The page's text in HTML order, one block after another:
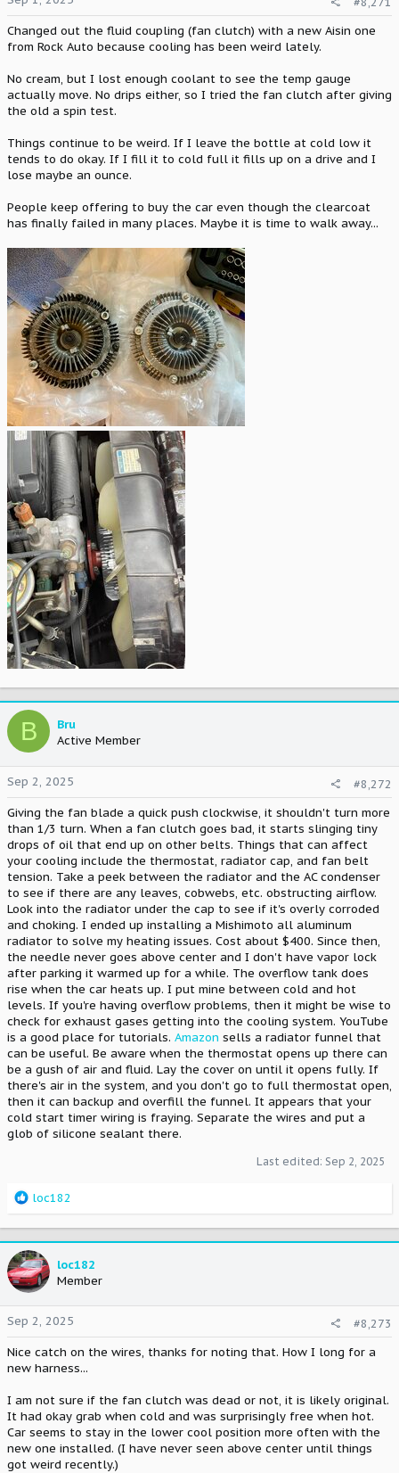
s
:
Changed out the fluid coupling (fan clutch) with a new Aisin one
from Rock Auto because cooling has been weird lately.
No cream, but I lost enough coolant to see the temp gauge
actually move. No drips either, so I tried the fan clutch after giving
the old a spin test.
Things continue to be weird. If I leave the bottle at cold low it
tends to do okay. If I fill it to cold full it fills up on a drive and I
lose maybe an ounce.
People keep offering to buy the car even though the clearcoat
has finally failed in many places. Maybe it is time to walk away...
B
Bru
Active Member
Sep 2, 2025
#8,272
Giving the fan blade a quick push clockwise, it shouldn't turn more
than 1/3 turn. When a fan clutch goes bad, it starts slinging tiny
drops of oil that end up on other belts. Things that can affect
your cooling include the thermostat, radiator cap, and fan belt
tension. Take a peek between the radiator and the AC condenser
to see if there are any leaves, cobwebs, etc. obstructing airflow.
Look into the radiator under the cap to see if it's overly corroded
and choking. I ended up installing a Mishimoto all aluminum
radiator to solve my heating issues. Cost about $400. Since then,
the needle never goes above center and I don't have vapor lock
after parking it warmed up for a while. The overflow tank does
rise when the car heats up. I put mine between cold and hot
levels. If you're having overflow problems, then it might be wise to
check for exhaust gases getting into the cooling system. YouTube
is a good place for tutorials. Amazon sells a radiator funnel that
can be useful. Be aware when the thermostat opens up there can
be a gush of air and fluid. Lay the cover on until it opens fully. If
there's air in the system, and you don't go to full thermostat open,
then it can backup and overfill the funnel. It appears that your
cold start timer wiring is fraying. Separate the wires and put a
glob of silicone sealant there.
Last edited: Sep 2, 2025
R
a
c
t
i
o
n
s
:
loc182
loc182
Member
Sep 2, 2025
#8,273
Nice catch on the wires, thanks for noting that. How I long for a
new harness...
I am not sure if the fan clutch was dead or not, it is likely original.
It had okay grab when cold and was surprisingly free when hot.
Car seems to stay in the lower cool position more often with the
new one installed. (I have never seen above center until things
got weird recently.)